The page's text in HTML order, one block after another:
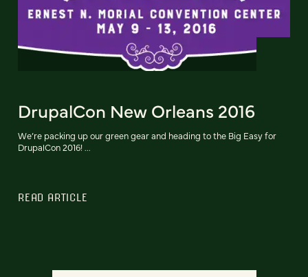
DrupalCon New Orleans 2016
We’re packing up our green gear and heading to the Big Easy for
DrupalCon 2016! ...
READ ARTICLE